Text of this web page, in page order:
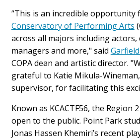
“This is an incredible opportunity
Conservatory of Performing Arts
across all majors including actors,
managers and more," said
COPA dean and artistic director.
grateful to Katie Mikula-
supervisor, for facilitating this
Known as KCACTF56, the Region
open to the public. Point Park
Jonas Hassen Khemiri’s recent